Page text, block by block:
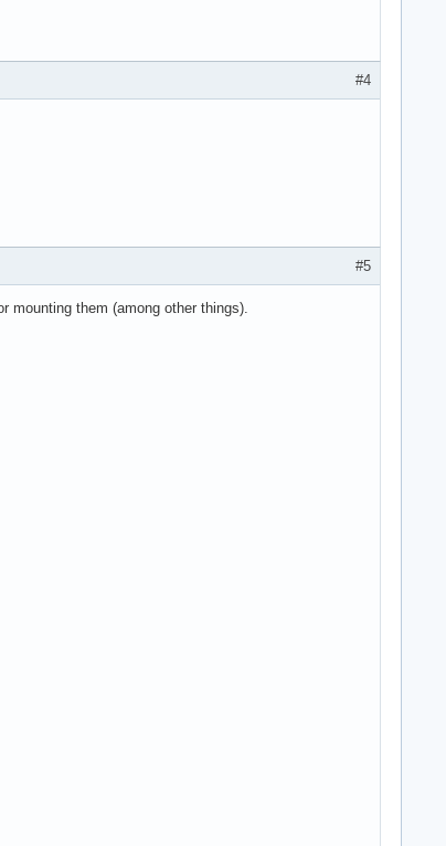
#4
#5
mounting them (among other things).